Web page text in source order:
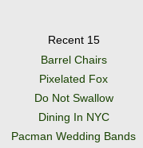
Recent 15
Barrel Chairs
Pixelated Fox
Do Not Swallow
Dining In NYC
Pacman Wedding Bands